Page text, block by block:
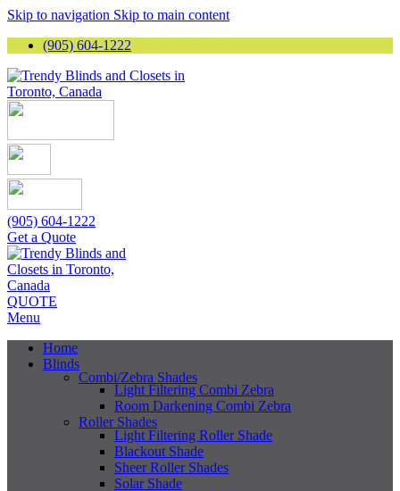
Skip to navigation Skip to main content
(905) 604-1222
(905) 604-1222
Get a Quote
QUOTE
Menu
Home
Blinds
Combi/Zebra Shades
Light Filtering Combi Zebra
Room Darkening Combi Zebra
Roller Shades
Light Filtering Roller Shade
Blackout Shade
Sheer Roller Shades
Solar Shade